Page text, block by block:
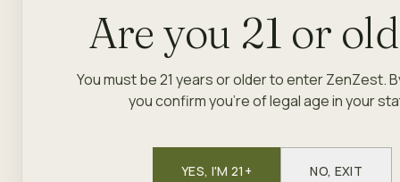
Are you 21 or
You must be 21 years or older to enter ZenZest.
you confirm you're of legal age in your
YES, I'M 21+ NO, EXIT
The Plug
The Plug Pack brings a street-
delivering quality flower and
Available now at ZenZest
keeps it simple: good product,